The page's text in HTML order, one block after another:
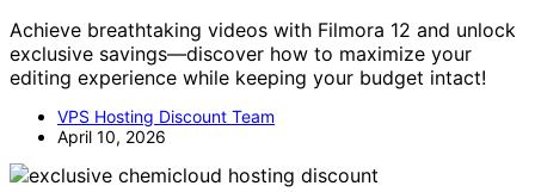
Achieve breathtaking videos with Filmora 12 and unlock
exclusive savings—discover how to maximize your
editing experience while keeping your budget intact!
VPS Hosting Discount Team
April 10, 2026